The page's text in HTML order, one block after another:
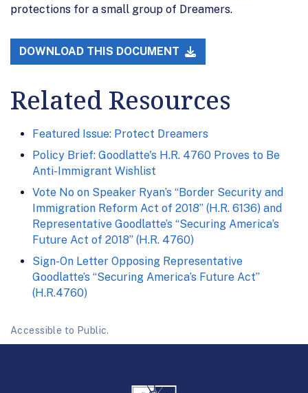
protections for a small group of Dreamers.
DOWNLOAD THIS DOCUMENT
Related Resources
Featured Issue: Protect Dreamers
Policy Brief: Goodlatte's H.R. 4760 Proves to Be
Anti-Immigrant Wishlist
Vote No on Speaker Ryan’s “Border Security and
Immigration Reform Act of 2018” (H.R. 6136) and
Representative Goodlatte’s “Securing America’s
Future Act of 2018” (H.R. 4760)
Sign-On Letter Opposing Representative
Goodlatte’s “Securing America’s Future Act”
(H.R.4760)
Accessible to Public.